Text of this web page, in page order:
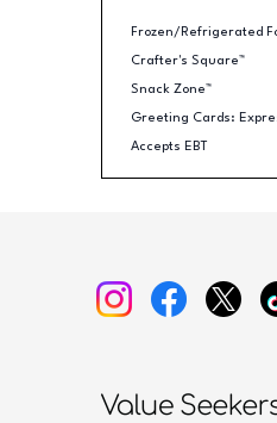
Frozen/Refrigerated
Crafter's Square™
Snack Zone™
Greeting Cards:
Accepts EBT